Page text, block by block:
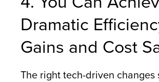
Dramatic
Gains and Cost
The right tech-driven changes